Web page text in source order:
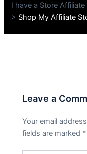
I have a Store Affiliate
> Shop My Affiliate
Leave a
Your email
fields are marked *